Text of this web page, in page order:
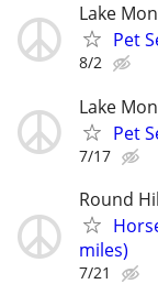
Lake
Pet
8/2
Lake
Pet
7/17
Round
miles)
7/21